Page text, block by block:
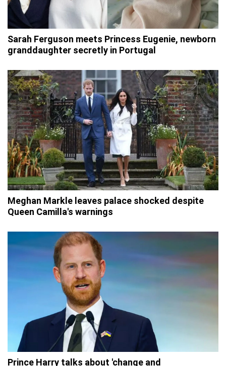
Sarah Ferguson meets Princess Eugenie, newborn
granddaughter secretly in Portugal
Meghan Markle leaves palace shocked despite
Queen Camilla's warnings
Prince Harry talks about 'change and